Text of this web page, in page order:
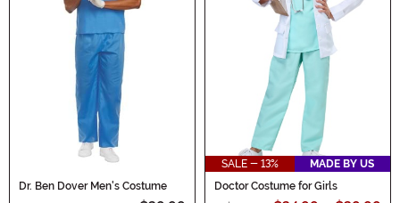
Dr. Ben Dover Men's Costume
SALE - 13%
MADE BY US
Doctor Costume for Girls